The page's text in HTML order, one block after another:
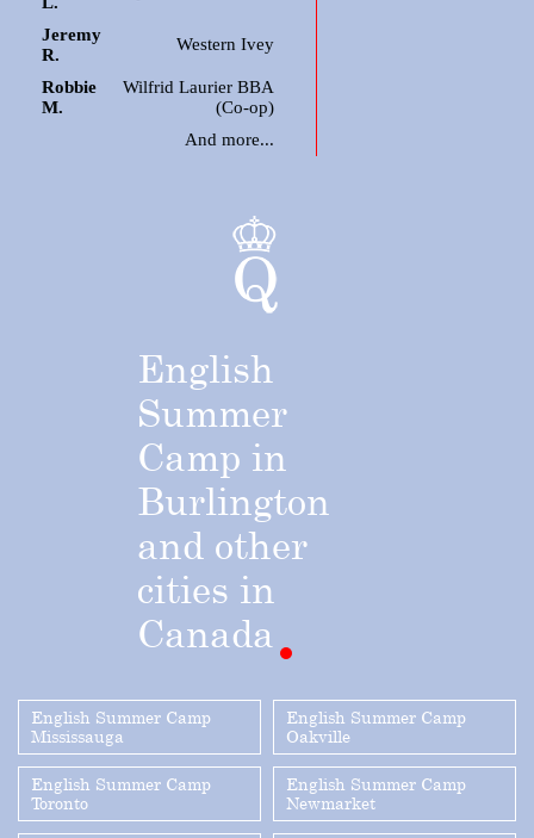
Jeremy
R.
Western Ivey
Robbie
M.
Wilfrid Laurier BBA
(Co-op)
And more...
English
Summer
Camp in
Burlington
and other
cities in
Canada
English Summer Camp
Mississauga
English Summer Camp
Oakville
English Summer Camp
Toronto
English Summer Camp
Newmarket